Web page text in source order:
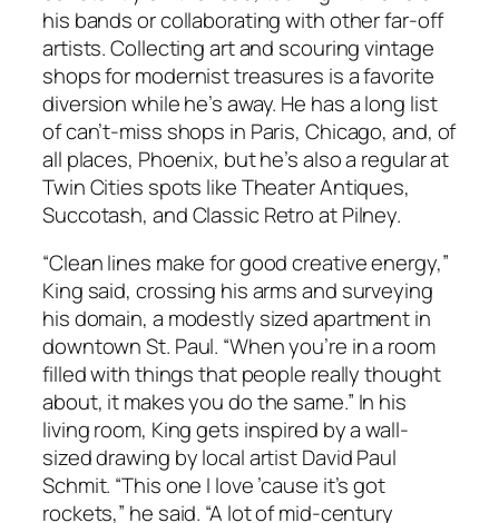
his bands or collaborating with other far-off
artists. Collecting art and scouring vintage
shops for modernist treasures is a favorite
diversion while he’s away. He has a long list
of can’t-miss shops in Paris, Chicago, and, of
all places, Phoenix, but he’s also a regular at
Twin Cities spots like Theater Antiques,
Succotash, and Classic Retro at Pilney.
“Clean lines make for good creative energy,”
King said, crossing his arms and surveying
his domain, a modestly sized apartment in
downtown St. Paul. “When you’re in a room
filled with things that people really thought
about, it makes you do the same.” In his
living room, King gets inspired by a wall-
sized drawing by local artist David Paul
Schmit. “This one I love ’cause it’s got
rockets,” he said. “A lot of mid-century